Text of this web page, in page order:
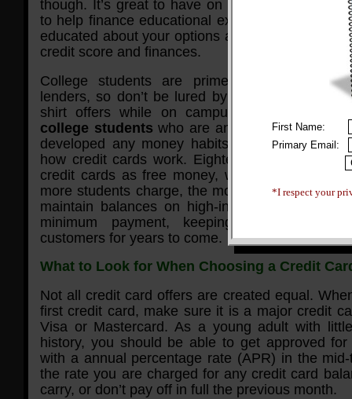
though. It’s great to have on hand in case of
to help finance educational expenses. But it is
educated about your options and how their use
credit score and finances.
College students are prime targets for
lenders, so don’t be lured by free flat screens,
shirt offers while on campus.
college studentswho are anxious to spend
developed any money habits, and are
how credit cards work. Eighteen-year-old
credit cards as free money, which the lenders
more students charge, the more likely they will
maintain balances on high-interest credit
minimum payment, keeping them as debt-
customers for years to come.
What to Look for When Choosing a Credit
Not all credit card offers are created equal.
first credit card, make sure it is a major credit
Visa or Mastercard. As a young adult with
history, you should be able to get approved
with a annual percentage rate (APR) in the
the rate you are charged for any credit card
carry, or don’t pay off in full the previous month.
First Name:
Primary Email:
*I respect your